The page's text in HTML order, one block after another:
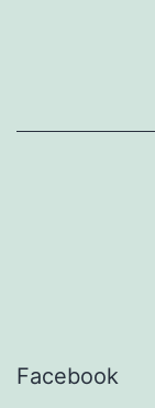
Facebook